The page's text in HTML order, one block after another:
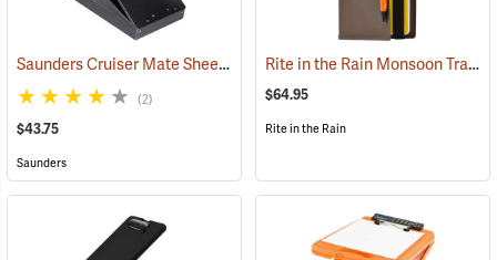
Saunders Cruiser Mate Sheet Holder, 8-1/2” x 12”, Black (53161)
(2)
$43.75
Saunders
Rite in the Rain Monsoon Tracker Cover, No. M973-Kit
$64.95
Rite in the Rain